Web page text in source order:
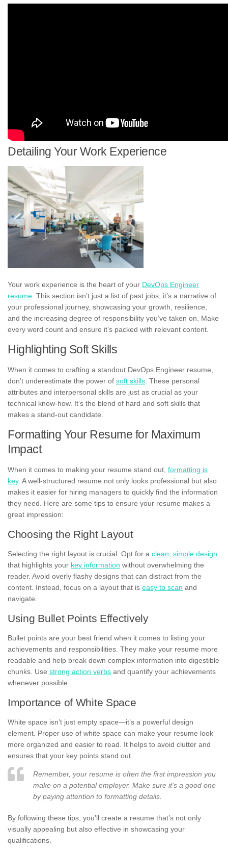
Detailing Your Work Experience
Your work experience is the heart of your DevOps Engineer
resume . This section isn’t just a list of past jobs; it’s a narrative of
your professional journey, showcasing your growth, resilience,
and the increasing degree of responsibility you’ve taken on. Make
every word count and ensure it’s packed with relevant content.
Highlighting Soft Skills
When it comes to crafting a standout DevOps Engineer resume,
don’t underestimate the power of soft skills . These personal
attributes and interpersonal skills are just as crucial as your
technical know-how. It’s the blend of hard and soft skills that
makes a stand-out candidate.
Formatting Your Resume for Maximum
Impact
When it comes to making your resume stand out, formatting is
key. A well-structured resume not only looks professional but also
makes it easier for hiring managers to quickly find the information
they need. Here are some tips to ensure your resume makes a
great impression:
Choosing the Right Layout
Selecting the right layout is crucial. Opt for a clean, simple design
that highlights your key information without overwhelming the
reader. Avoid overly flashy designs that can distract from the
content. Instead, focus on a layout that is easy to scan and
navigate.
Using Bullet Points Effectively
Bullet points are your best friend when it comes to listing your
achievements and responsibilities. They make your resume more
readable and help break down complex information into digestible
chunks. Use strong action verbs and quantify your achievements
whenever possible.
Importance of White Space
White space isn’t just empty space—it’s a powerful design
element. Proper use of white space can make your resume look
more organized and easier to read. It helps to avoid clutter and
ensures that your key points stand out.
Remember, your resume is often the first impression you
make on a potential employer. Make sure it’s a good one
by paying attention to formatting details.
By following these tips, you’ll create a resume that’s not only
visually appealing but also effective in showcasing your
qualifications.